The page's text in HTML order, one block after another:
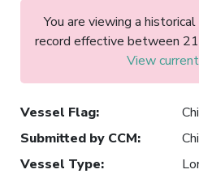
You are viewing a
record effective between
View
Vessel Flag:
Submitted by CCM:
Vessel Type: